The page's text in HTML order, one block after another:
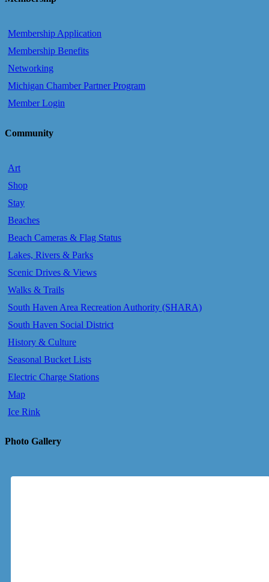
Membership Application
Membership Benefits
Networking
Michigan Chamber Partner Program
Member Login
Community
Art
Shop
Stay
Beaches
Beach Cameras & Flag Status
Lakes, Rivers & Parks
Scenic Drives & Views
Walks & Trails
South Haven Area Recreation Authority (SHARA)
South Haven Social District
History & Culture
Seasonal Bucket Lists
Electric Charge Stations
Map
Ice Rink
Photo Gallery